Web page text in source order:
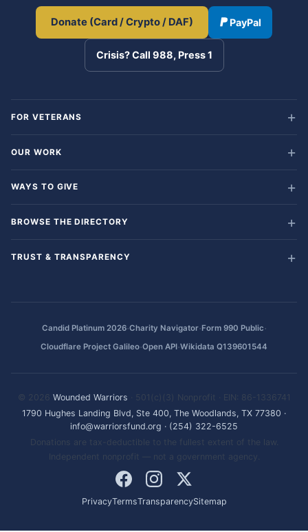
Donate (Card / Crypto / DAF) PayPal
Crisis? Call 988, Press 1
FOR VETERANS
OUR WORK
WAYS TO GIVE
BROWSE THE DIRECTORY
TRUST & TRANSPARENCY
Candid Platinum 2026·Charity Navigator·Form 990 Public·
Cloudflare Project Galileo·Open API·Wikidata Q139601544
© 2026 Wounded Warriors · 501(c)(3) Nonprofit · EIN: 86-1336741
1790 Hughes Landing Blvd, Ste 400, The Woodlands, TX 77380 ·
info@warriorsfund.org · (254) 322-6525
Donations are tax-deductible to the fullest extent of the law.
Independent nonprofit — not a government agency.
PrivacyTermsTransparencySitemap